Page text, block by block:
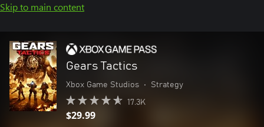
Skip to main content
Gears Tactics
Xbox Game Studios • Strategy
17.3K
$29.99